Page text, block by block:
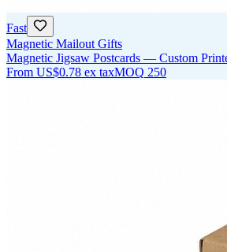
Fast
Magnetic Mailout Gifts
Magnetic Jigsaw Postcards — Custom
From US$0.78 ex taxMOQ 250